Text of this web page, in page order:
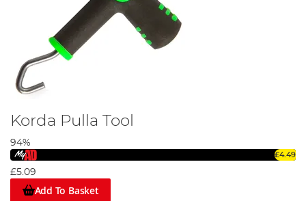
Korda Pulla Tool
94%
£4.49
£5.09
Add To Basket